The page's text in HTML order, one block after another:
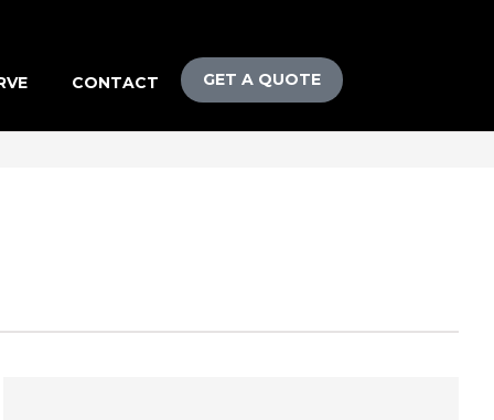
CONTACT GET A QUOTE